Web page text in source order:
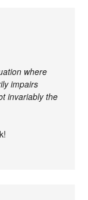
where
impairs
invariably the